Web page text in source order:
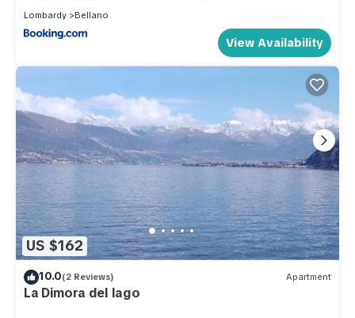
Lombardy
Bellano
View Availability
US $162
10.0(2 Reviews) Apartment
La Dimora del lago